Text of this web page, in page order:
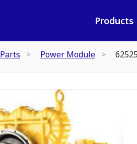
Products
Parts Power Module